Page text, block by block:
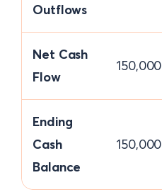
Outflows
Net Cash
Flow
150,000
Ending
Cash
Balance
150,000